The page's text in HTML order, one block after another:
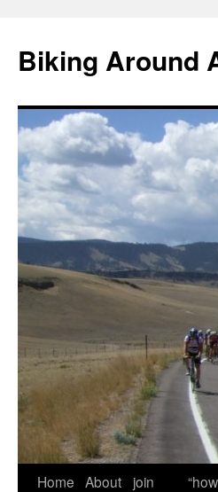
content
Biking Around
Home About
join